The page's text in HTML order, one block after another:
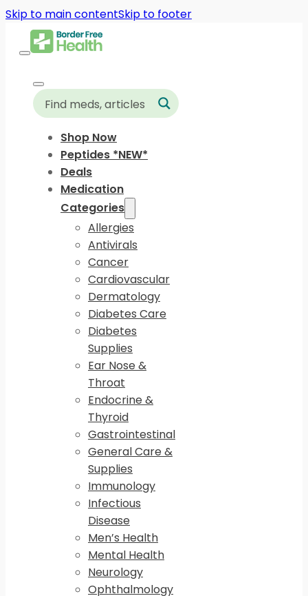
Skip to main contentSkip to footer
Shop Now
Peptides *NEW*
Deals
Medication
Categories
Allergies
Antivirals
Cancer
Cardiovascular
Dermatology
Diabetes Care
Diabetes
Supplies
Ear Nose &
Throat
Endocrine &
Thyroid
Gastrointestinal
General Care &
Supplies
Immunology
Infectious
Disease
Men’s Health
Mental Health
Neurology
Ophthalmology